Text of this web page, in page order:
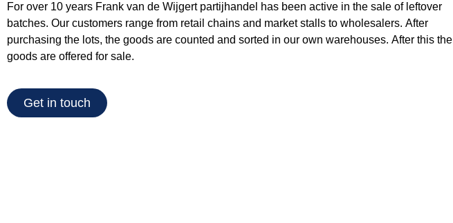
For over 10 years Frank van de Wijgert partijhandel has been active in the sale of leftover
batches. Our customers range from retail chains and market stalls to wholesalers. After
purchasing the lots, the goods are counted and sorted in our own warehouses. After this the
goods are offered for sale.
Get in touch